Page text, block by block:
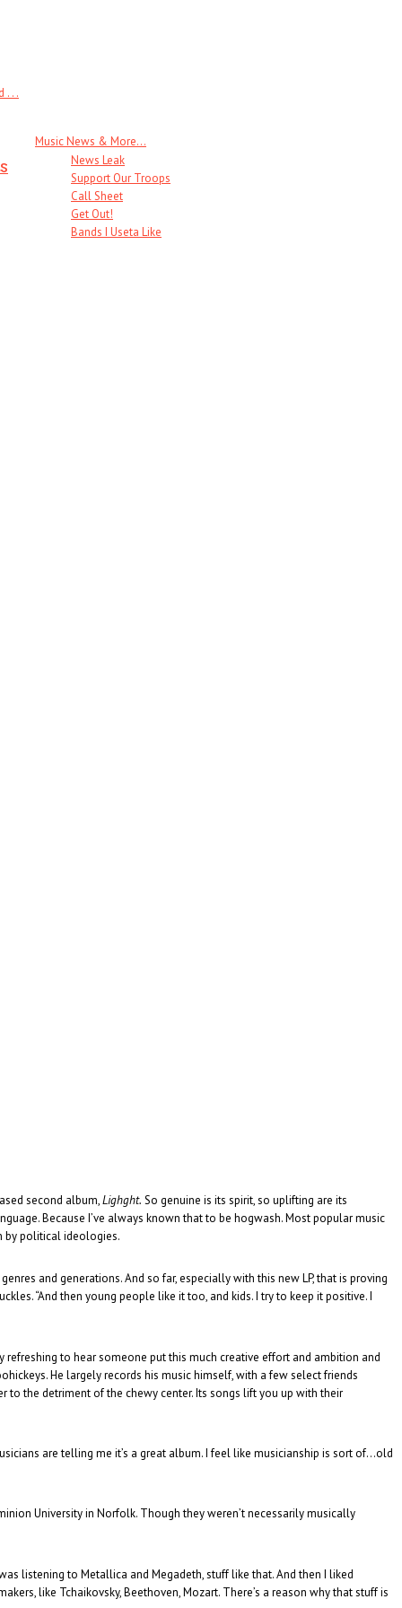
. . .
Music News & More…
News Leak
Support Our Troops
Call Sheet
Get Out!
Bands I Useta Like
second album,Lighght. So genuine is its spirit, so uplifting are its
Because I’ve always known that to be hogwash. Most popular music
by political ideologies.
and generations. And so far, especially with this new LP, that is proving
“And then young people like it too, and kids. I try to keep it positive. I
refreshing to hear someone put this much creative effort and ambition and
He largely records his music himself, with a few select friends
to the detriment of the chewy center. Its songs lift you up with their
are telling me it’s a great album. I feel like musicianship is sort of…old
University in Norfolk. Though they weren’t necessarily musically
listening to Metallica and Megadeth, stuff like that. And then I liked
like Tchaikovsky, Beethoven, Mozart. There’s a reason why that stuff is